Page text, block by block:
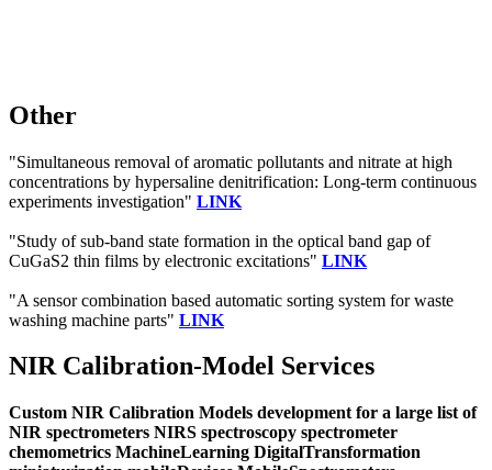
Other
"Simultaneous removal of aromatic pollutants and nitrate at high
concentrations by hypersaline denitrification: Long-term continuous
experiments investigation" LINK
"Study of sub-band state formation in the optical band gap of
CuGaS2 thin films by electronic excitations" LINK
"A sensor combination based automatic sorting system for waste
washing machine parts" LINK
NIR Calibration-Model Services
Custom NIR Calibration Models development for a large list of
NIR spectrometers NIRS spectroscopy spectrometer
chemometrics MachineLearning DigitalTransformation